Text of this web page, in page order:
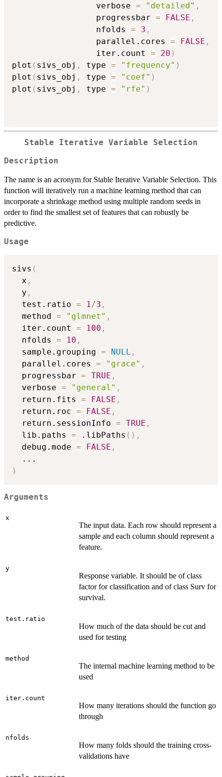
                 verbose
= "detailed" ,
                 progressbar
= FALSE ,
                 nfolds
= 3 ,
                 parallel.cores
= FALSE ,
                 iter.count
= 20 )
plot ( sivs_obj , type = "frequency" )
plot ( sivs_obj , type = "coef" )
plot ( sivs_obj , type = "rfe" )
Stable Iterative Variable Selection
Description
The name is an acronym for Stable Iterative Variable Selection. This
function will iteratively run a machine learning method that can
incorporate a shrinkage method using multiple random seeds in
order to find the smallest set of features that can robustly be
predictive.
Usage
sivs (
  x
,
  y
,
  test.ratio
= 1 /3 ,
  method
= "glmnet" ,
  iter.count
= 100 ,
  nfolds
= 10 ,
  sample.grouping
= NULL ,
  parallel.cores
= "grace" ,
  progressbar
= TRUE ,
  verbose
= "general" ,
  return.fits
= FALSE ,
  return.roc
= FALSE ,
  return.sessionInfo
= TRUE ,
  lib.paths
= .libPaths ( ) ,
  debug.mode
= FALSE ,
...
)
Arguments
x
The input data. Each row should represent a
sample and each column should represent a
feature.
y
Response variable. It should be of class
factor for classification and of class Surv for
survival.
test.ratio
How much of the data should be cut and
used for testing
method
The internal machine learning method to be
used
iter.count
How many iterations should the function go
through
nfolds
How many folds should the training cross-
validations have